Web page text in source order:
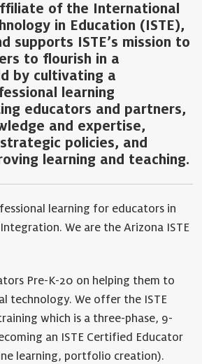
of the International
in Education (ISTE),
supports ISTE’s mission to
to flourish in a
by cultivating a
learning
educators and partners,
and expertise,
policies, and
learning and teaching.
learning for educators in
We are the Arizona ISTE
Pre-K-20 on helping them to
technology. We offer the ISTE
which is a three-phase, 9-
an ISTE Certified Educator
learning, portfolio creation).